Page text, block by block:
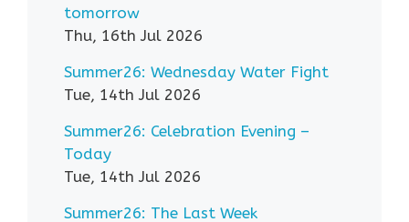
tomorrow
Thu, 16th Jul 2026
Summer26: Wednesday Water Fight
Tue, 14th Jul 2026
Summer26: Celebration Evening –
Today
Tue, 14th Jul 2026
Summer26: The Last Week